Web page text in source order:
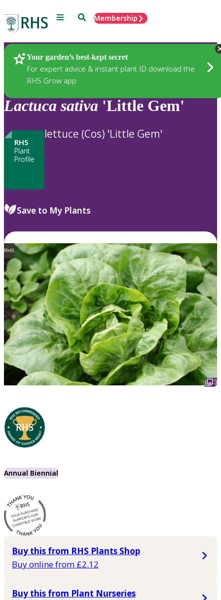
Menu SearchMembership
Your garden’s best-kept secret
For expert advice & instant plant ID download the
RHS Grow app
Plants
Lactuca sativa 'Little Gem'
RHS
Plant
Profile
lettuce (Cos) 'Little Gem'
Save to My Plants
RHS
3
Annual Biennial
Buy this from RHS Plants Shop
Buy online from £2.12
Buy this from Plant Nurseries